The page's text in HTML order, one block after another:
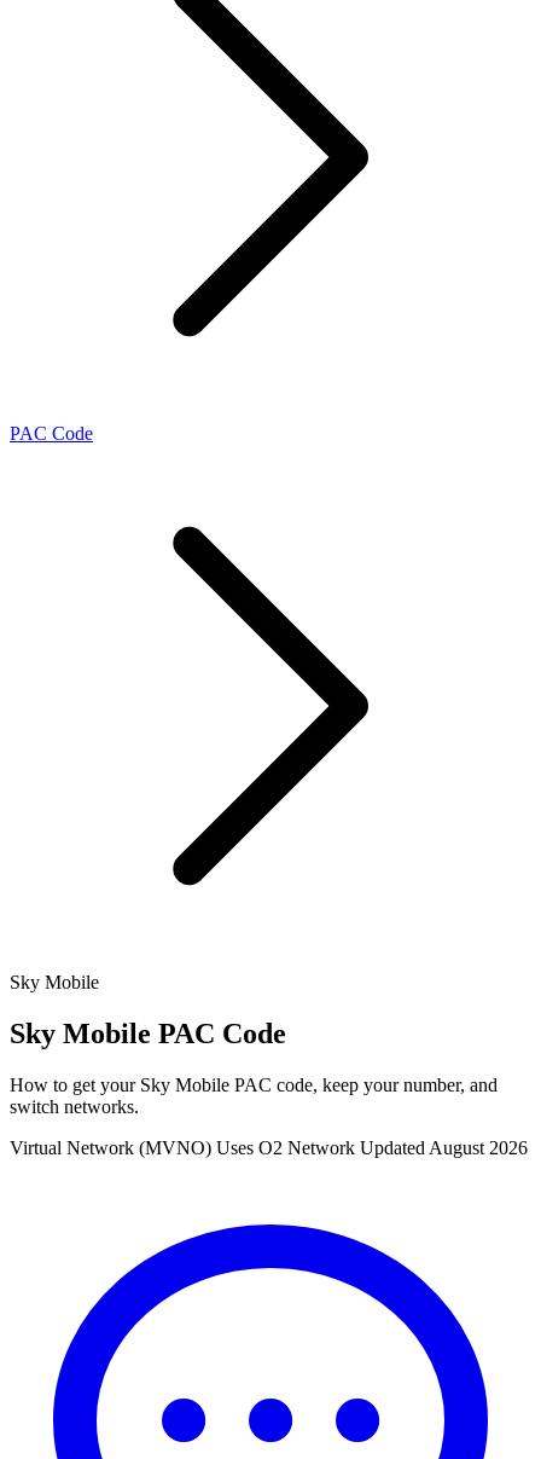
PAC Code
Sky Mobile
Sky Mobile PAC Code
How to get your Sky Mobile PAC code, keep your number, and
switch networks.
Virtual Network (MVNO) Uses O2 Network Updated August 2026